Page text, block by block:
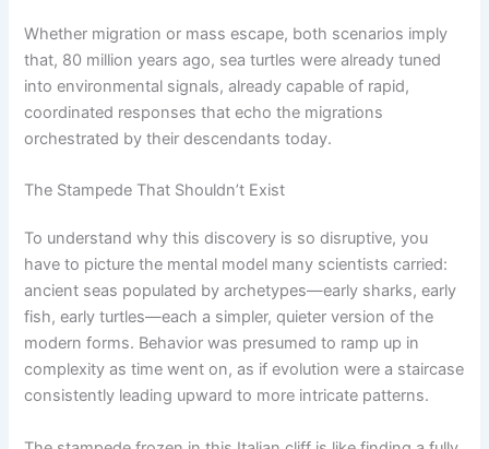
Whether migration or mass escape, both scenarios imply
that, 80 million years ago, sea turtles were already tuned
into environmental signals, already capable of rapid,
coordinated responses that echo the migrations
orchestrated by their descendants today.
The Stampede That Shouldn’t Exist
To understand why this discovery is so disruptive, you
have to picture the mental model many scientists carried:
ancient seas populated by archetypes—early sharks, early
fish, early turtles—each a simpler, quieter version of the
modern forms. Behavior was presumed to ramp up in
complexity as time went on, as if evolution were a staircase
consistently leading upward to more intricate patterns.